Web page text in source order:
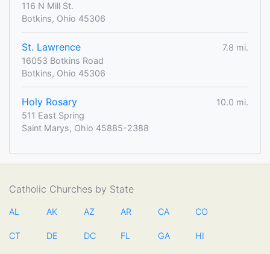
116 N Mill St.
Botkins, Ohio 45306
St. Lawrence
7.8 mi.
16053 Botkins Road
Botkins, Ohio 45306
Holy Rosary
10.0 mi.
511 East Spring
Saint Marys, Ohio 45885-2388
Catholic Churches by State
AL AK AZ AR CA CO
CT DE DC FL GA HI